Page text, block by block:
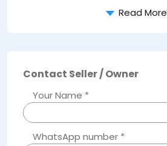
Read More
Contact Seller / Owner
Your Name *
WhatsApp number *